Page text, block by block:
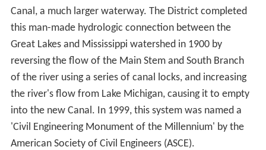
weather event in 1885 that threatened the city's water
supply, decided to reverse the flow of the Chicago River
through civil engineering by taking water from Lake
Michigan and discharging it into the Mississippi River
watershed. In 1889, the Illinois General Assembly
created the Chicago Sanitary District (now The
Metropolitan Water Reclamation District) to replace the
Illinois-Michigan Canal, which had become inadequate
to carry the city's increasing sewage and commercial